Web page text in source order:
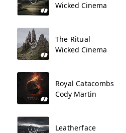
Wicked Cinema
The Ritual
Wicked Cinema
Royal Catacombs
Cody Martin
Leatherface